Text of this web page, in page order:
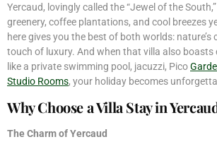
Yercaud, lovingly called the “Jewel of the
greenery, coffee plantations, and cool breezes
here gives you the best of both worlds: nature’s
touch of luxury. And when that villa also boasts
like a private swimming pool, jacuzzi, Pico
Studio Rooms, your holiday becomes
Why Choose a Villa Stay in
The Charm of Yercaud